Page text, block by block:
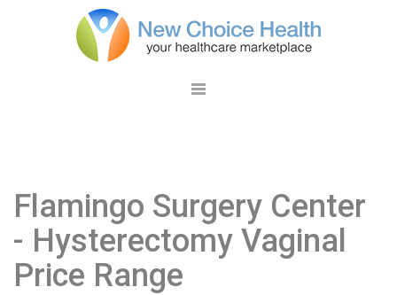
Flamingo Surgery Center
- Hysterectomy Vaginal
Price Range